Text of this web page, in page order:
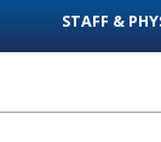
STAFF &